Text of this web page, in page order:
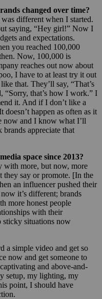
changed over time?
different when I started.
saying, “Hey girl!” Now I
and expectations.
you reached 100,000
Now, 100,000 is
reaches out now about
I have to at least try it out
that. They’ll say, “That’s
“Sorry, that’s how I work.” I
it. And if I don’t like a
happen as often as it
now and I know what I’ll
appreciate that
space since 2013?
with more, but now, more
they say or promote. [In the
an influencer pushed their
it’s different; brands
more honest people
with their
sticky situations now
a simple video and get so
now and get someone to
and above-and-
setup, my lighting, my
point, I should have